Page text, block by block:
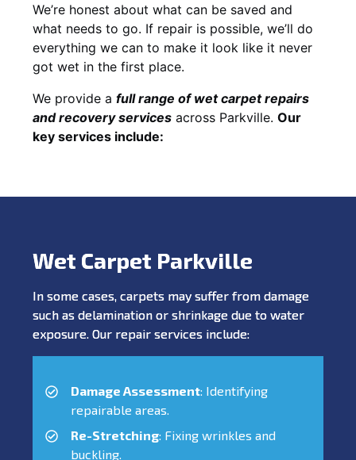
We’re honest about what can be saved and
what needs to go. If repair is possible, we’ll do
everything we can to make it look like it never
got wet in the first place.
We provide a full range of wet carpet repairs
and recovery services across Parkville. Our
key services include:
Wet Carpet Parkville
In some cases, carpets may suffer from damage
such as delamination or shrinkage due to water
exposure. Our repair services include:
Damage Assessment: Identifying
repairable areas.
Re-Stretching: Fixing wrinkles and
buckling.